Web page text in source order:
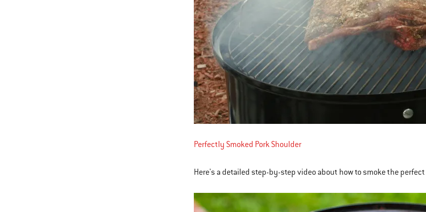
Perfectly Smoked Pork Shoulder
Here's a detailed step-by-step video about how to smoke the